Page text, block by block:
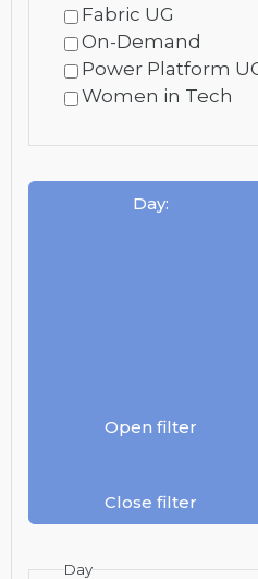
Fabric UG
On-Demand
Power Platform
Women in Tech
Day:
Open filter
Close filter
Day